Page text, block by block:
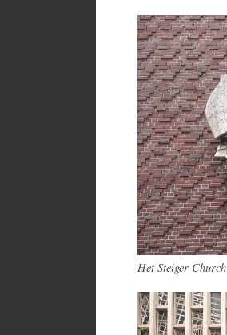
Het Steiger Church